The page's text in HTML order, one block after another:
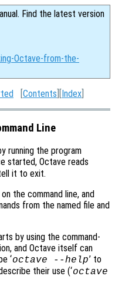
Find the latest version
Octave-from-the-
[Contents ][Index
Line
running the program
started, Octave reads
it to exit.
the command line, and
from the named file and
by using the command-
and Octave itself can
‘octave --help’ to
their use (‘octave